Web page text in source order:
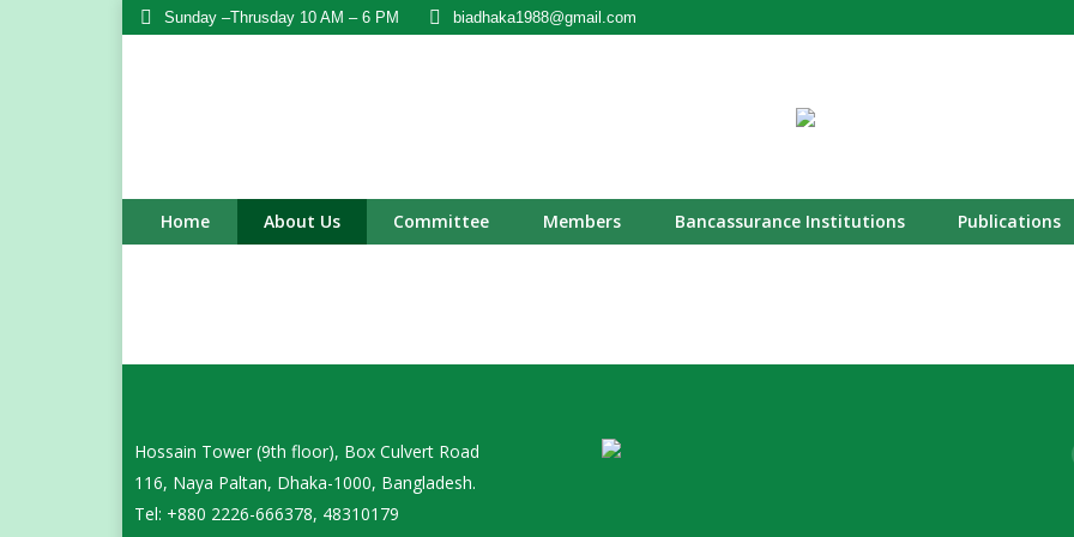
Sunday –Thrusday 10 AM – 6 PM biadhaka1988@gmail.com
Home About Us Committee Members Bancassurance Institutions Publications
Hossain Tower (9th floor), Box Culvert Road
116, Naya Paltan, Dhaka-1000, Bangladesh.
Tel: +880 2226-666378, 48310179